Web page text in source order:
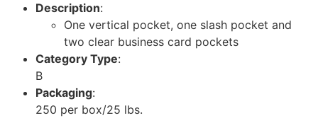
Description:
One vertical pocket, one slash pocket and
two clear business card pockets
Category Type:
B
Packaging:
250 per box/25 lbs.